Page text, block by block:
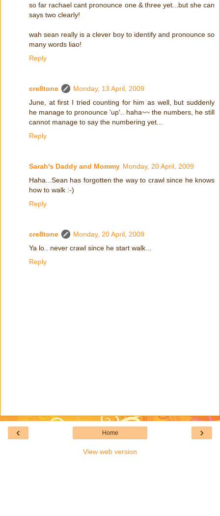
so far rachael cant pronounce one & three yet...but she can
says two clearly!
wah sean really is a clever boy to identify and pronounce so
many words liao!
Reply
cre8tone
Monday, 13 April, 2009
June, at first I tried counting for him as well, but suddenly
he manage to pronounce 'up'.. haha~~ the numbers, he still
cannot manage to say the numbering yet...
Reply
Sarah's Daddy and Mommy Monday, 20 April, 2009
Haha...Sean has forgotten the way to crawl since he knows
how to walk :-)
Reply
cre8tone
Monday, 20 April, 2009
Ya lo.. never crawl since he start walk...
Reply
‹ ›
Home
View web version